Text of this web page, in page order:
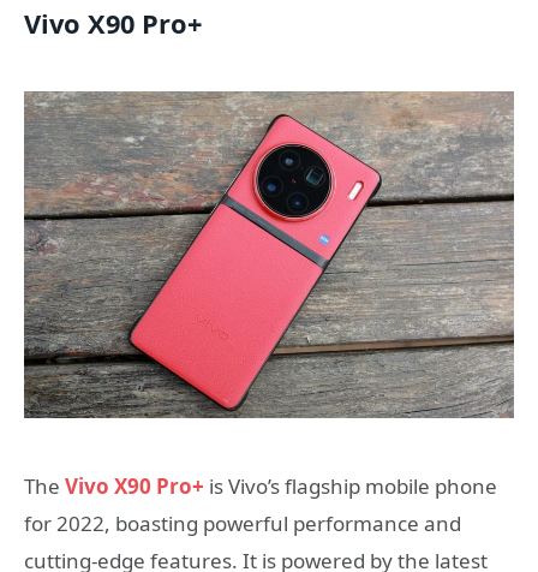
Vivo X90 Pro+
The Vivo X90 Pro+ is Vivo’s flagship mobile phone
for 2022, boasting powerful performance and
cutting-edge features. It is powered by the latest